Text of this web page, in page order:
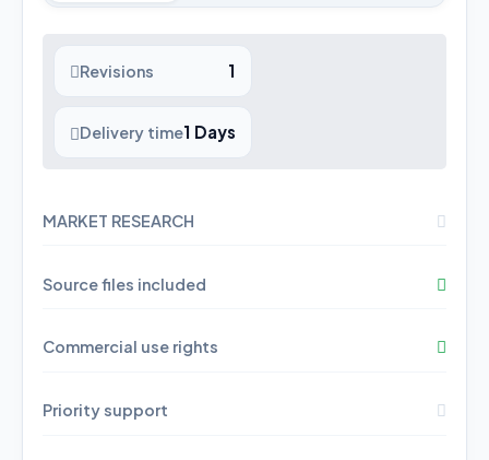
Revisions 1
Delivery time1 Days
MARKET RESEARCH
Source files included
Commercial use rights
Priority support